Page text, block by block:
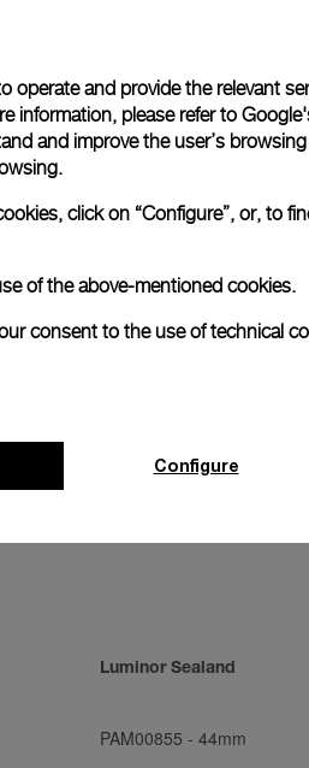
Luminor 1950 Marina
PAM00673-47mm
Luminor Sealand
PAM00855 - 44mm
and provide the relevant
information, please refer to
and improve the user’s
click on “Configure”, or, to
of the above-mentioned cookies.
consent to the use of technical
Configure